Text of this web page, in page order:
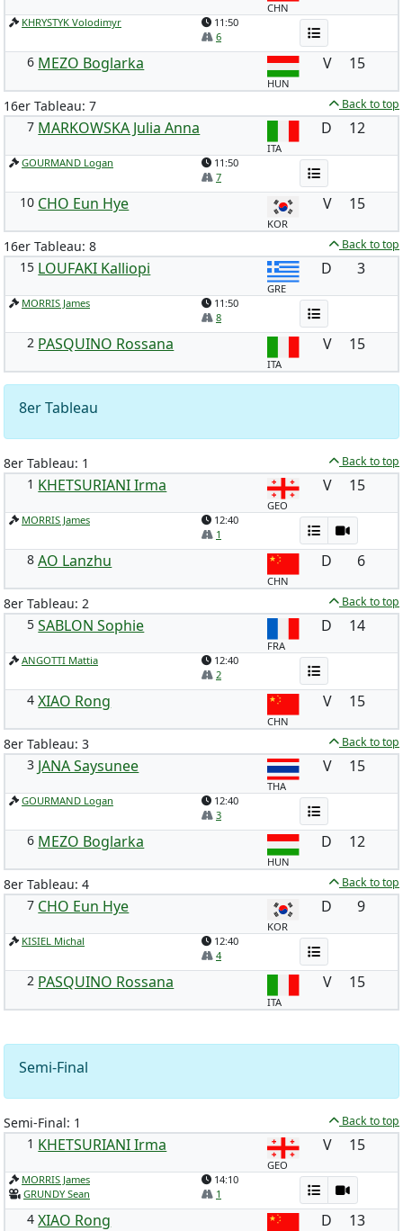
CHN
KHRYSTYK Volodimyr
11:50
6
6 MEZO Boglarka
HUN
V 15
16er Tableau: 7 Back to top
7 MARKOWSKA Julia Anna
ITA
D 12
GOURMAND Logan
11:50
7
10 CHO Eun Hye
KOR
V 15
16er Tableau: 8 Back to top
15 LOUFAKI Kalliopi
GRE
D 3
MORRIS James
11:50
8
2 PASQUINO Rossana
ITA
V 15
8er Tableau
8er Tableau: 1 Back to top
1 KHETSURIANI Irma
GEO
V 15
MORRIS James
12:40
1
8 AO Lanzhu
CHN
D 6
8er Tableau: 2 Back to top
5 SABLON Sophie
FRA
D 14
ANGOTTI Mattia
12:40
2
4 XIAO Rong
CHN
V 15
8er Tableau: 3 Back to top
3 JANA Saysunee
THA
V 15
GOURMAND Logan
12:40
3
6 MEZO Boglarka
HUN
D 12
8er Tableau: 4 Back to top
7 CHO Eun Hye
KOR
D 9
KISIEL Michal
12:40
4
2 PASQUINO Rossana
ITA
V 15
Semi-Final
Semi-Final: 1 Back to top
1 KHETSURIANI Irma
GEO
V 15
MORRIS James
GRUNDY Sean
14:10
1
4 XIAO Rong D 13